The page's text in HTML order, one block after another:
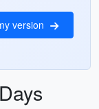
version